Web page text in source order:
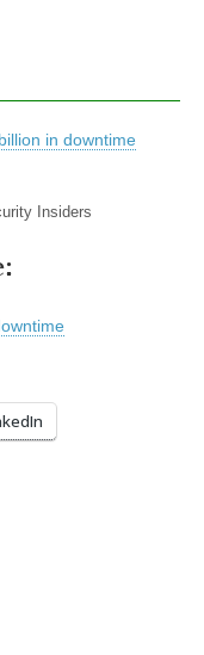
in downtime
Insiders